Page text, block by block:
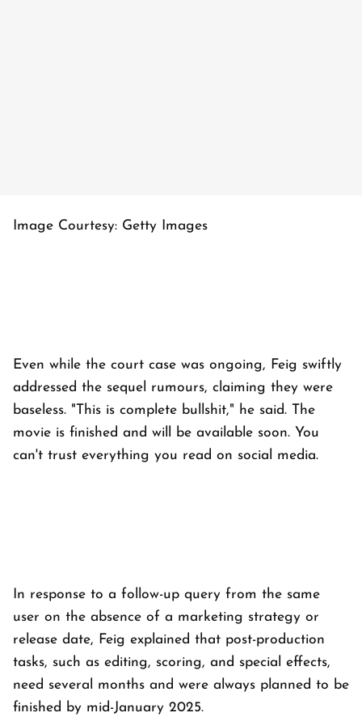
Image Courtesy: Getty Images
Even while the court case was ongoing, Feig swiftly
addressed the sequel rumours, claiming they were
baseless. "This is complete bullshit," he said. The
movie is finished and will be available soon. You
can't trust everything you read on social media.
In response to a follow-up query from the same
user on the absence of a marketing strategy or
release date, Feig explained that post-production
tasks, such as editing, scoring, and special effects,
need several months and were always planned to be
finished by mid-January 2025.